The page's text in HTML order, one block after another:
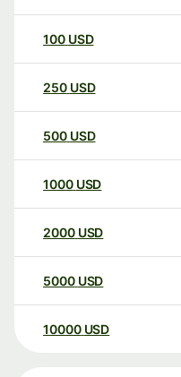
100 USD
250 USD
500 USD
1000 USD
2000 USD
5000 USD
10000 USD